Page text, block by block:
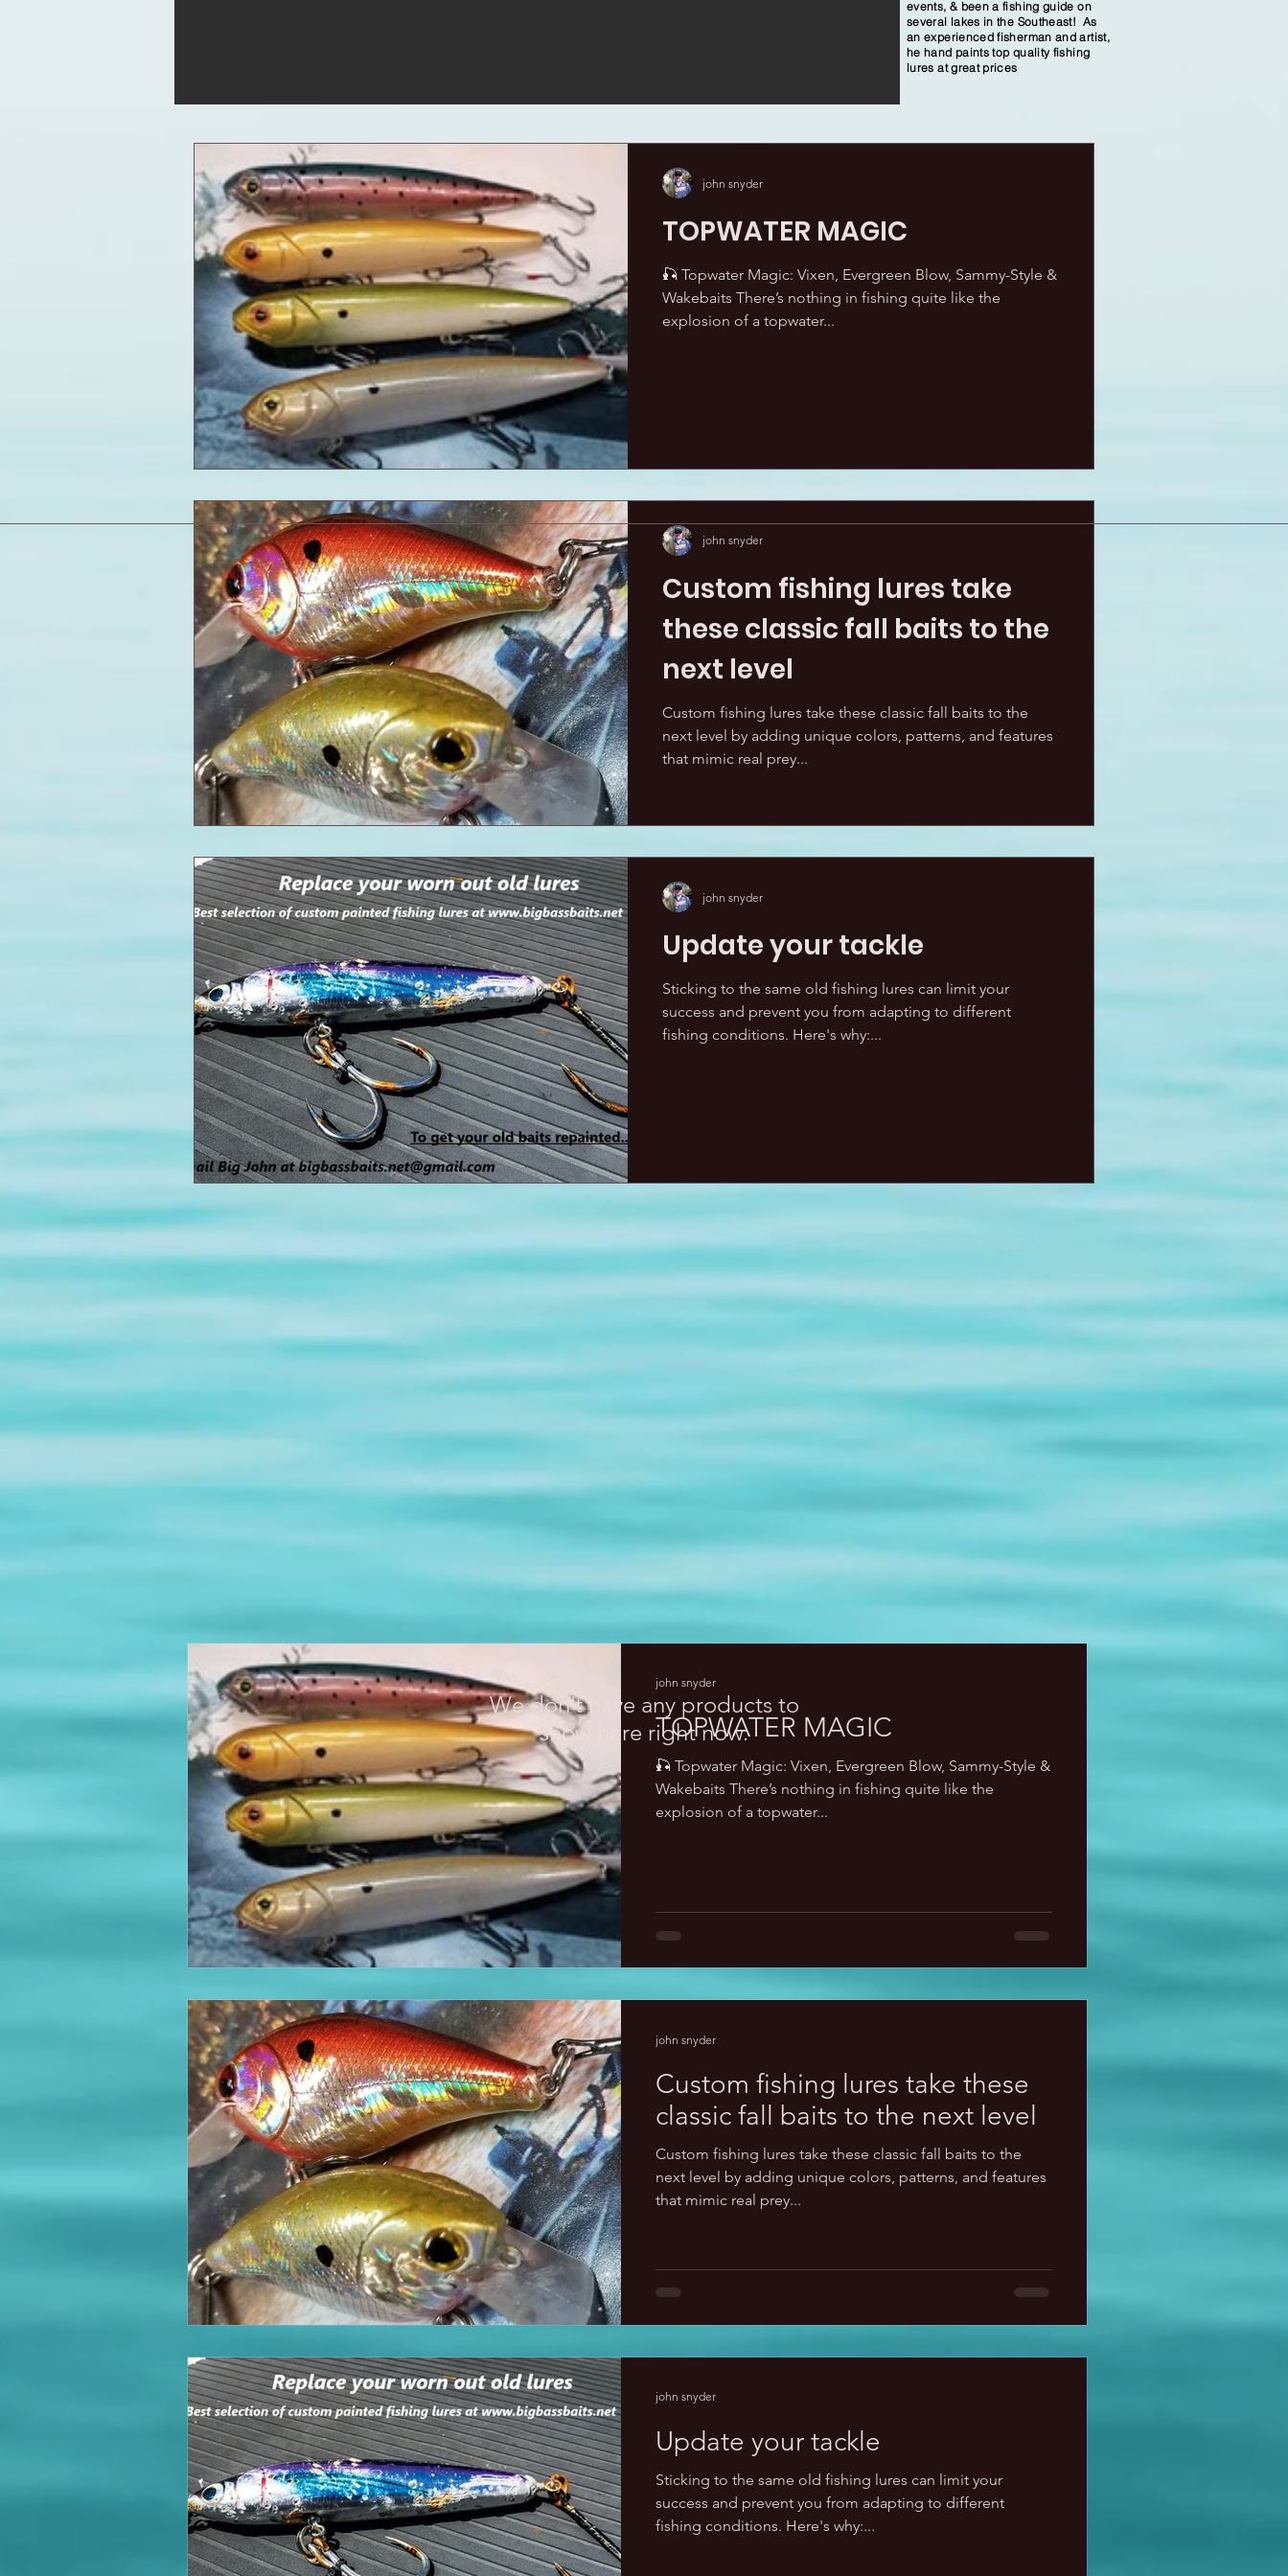
events, & been a fishing guide on
several lakes in the Southeast! As
an experienced fisherman and artist,
he hand paints top quality fishing
lures at great prices
TOPWATER MAGIC
🎣 Topwater Magic: Vixen, Evergreen Blow, Sammy-Style &
Wakebaits There’s nothing in fishing quite like the
explosion of a topwater...
john snyder
Custom fishing lures take
these classic fall baits to the
next level
Custom fishing lures take these classic fall baits to the
next level by adding unique colors, patterns, and features
that mimic real prey...
john snyder
Update your tackle
Sticking to the same old fishing lures can limit your
success and prevent you from adapting to different
fishing conditions. Here's why:...
john snyder
TOPWATER MAGIC
🎣 Topwater Magic: Vixen, Evergreen Blow, Sammy-Style &
Wakebaits There’s nothing in fishing quite like the
explosion of a topwater...
john snyder
Custom fishing lures take these
classic fall baits to the next level
Custom fishing lures take these classic fall baits to the
next level by adding unique colors, patterns, and features
that mimic real prey...
john snyder
Update your tackle
Sticking to the same old fishing lures can limit your
success and prevent you from adapting to different
fishing conditions. Here's why:...
john snyder
We don’t have any products to
show here right now.